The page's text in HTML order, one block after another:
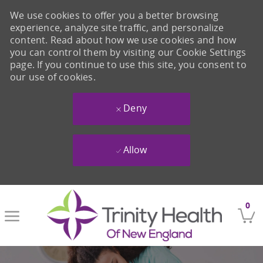
0
We use cookies to offer you a better browsing
experience, analyze site traffic, and personalize
content. Read about how we use cookies and how
you can control them by visiting our Cookie Settings
page. If you continue to use this site, you consent to
our use of cookies.
Deny
Allow